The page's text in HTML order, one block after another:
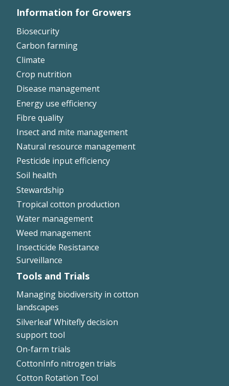
Left
Information for Growers
Biosecurity
Carbon farming
Climate
Crop nutrition
Disease management
Energy use efficiency
Fibre quality
Insect and mite management
Natural resource management
Pesticide input efficiency
Soil health
Stewardship
Tropical cotton production
Water management
Weed management
Insecticide Resistance
Surveillance
Tools and Trials
Managing biodiversity in cotton
landscapes
Silverleaf Whitefly decision
support tool
On-farm trials
CottonInfo nitrogen trials
Cotton Rotation Tool